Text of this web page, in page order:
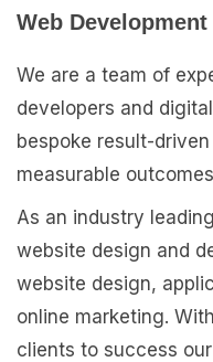
Web Development
We are a team of
developers and
bespoke result-
measurable
As an industry
website design and
website design,
online marketing.
clients to success